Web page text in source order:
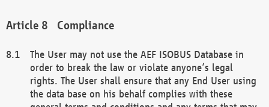
Compliance
The User may not use the AEF ISOBUS Database in
order to break the law or violate anyone’s legal
rights. The User shall ensure that any End User using
the data base on his behalf complies with these